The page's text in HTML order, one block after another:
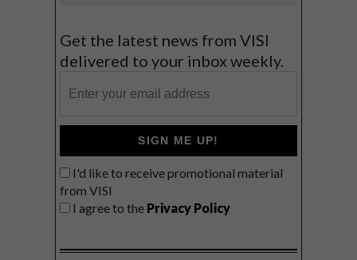
Get the latest news from VISI
delivered to your inbox weekly.
SIGN ME UP!
I'd like to receive promotional material
from VISI
I agree to the Privacy Policy